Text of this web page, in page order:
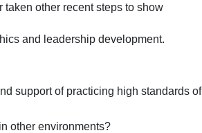
other recent steps to show
and leadership development.
support of practicing high standards of
other environments?